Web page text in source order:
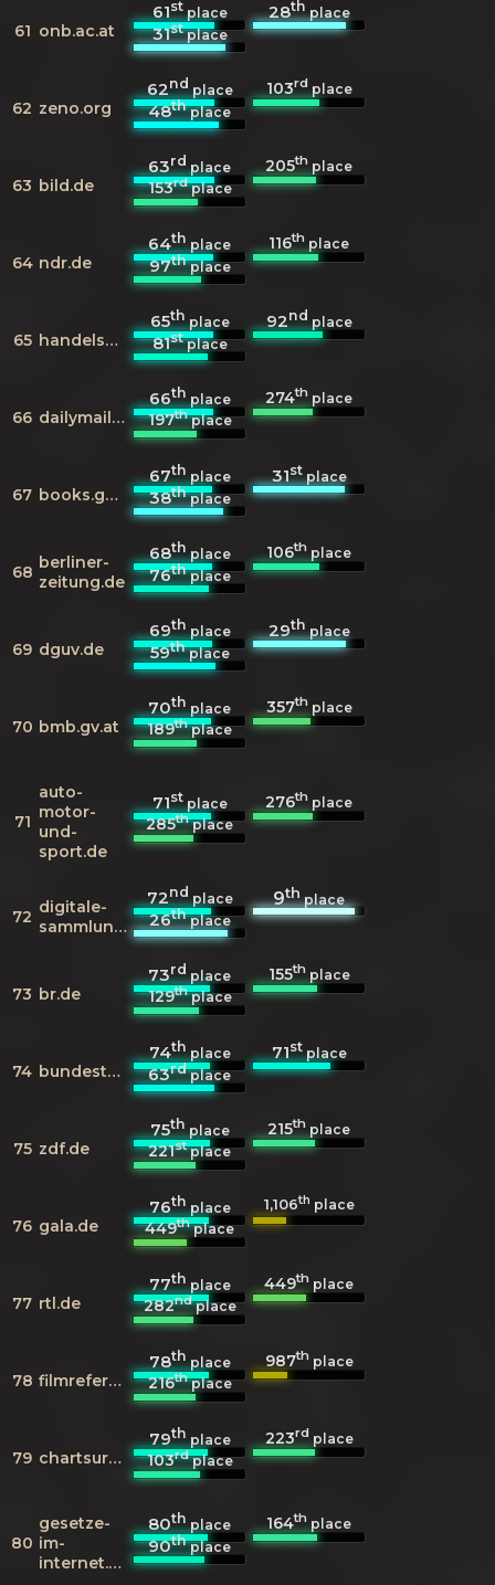
61 onb.ac.at
61stplace 28thplace
31stplace
62 zeno.org
62ndplace 103rdplace
48thplace
63 bild.de
63rdplace 205th place
153rdplace
64 ndr.de
64thplace 116th place
97thplace
65 handelsblatt.com
65thplace 92ndplace
81stplace
66 dailymail.co.uk
66thplace 274th place
197thplace
67 books.google.com
67thplace 31stplace
38thplace
68 berliner-
zeitung.de
68thplace 106th place
76thplace
69 dguv.de
69thplace 29thplace
59thplace
70 bmb.gv.at
70thplace 357thplace
189thplace
71
auto-
motor-
und-
sport.de
71stplace 276th place
285thplace
72 digitale-
sammlungen.de
72ndplace 9thplace
26thplace
73 br.de
73rdplace 155thplace
129thplace
74 bundestag.de
74thplace 71stplace
63rdplace
75 zdf.de
75thplace 215th place
221stplace
76 gala.de
76thplace 1,106th place
449thplace
77 rtl.de
77thplace 449th place
282ndplace
78 filmreference.com
78thplace 987thplace
216thplace
79 chartsurfer.de
79thplace 223rdplace
103rdplace
80
gesetze-
im-
internet.de
80thplace 164th place
90thplace